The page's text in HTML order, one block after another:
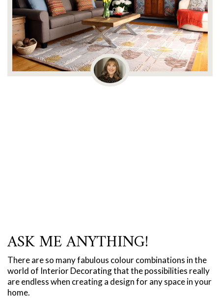
ASK ME ANYTHING!
There are so many fabulous colour combinations in the
world of Interior Decorating that the possibilities really
are endless when creating a design for any space in your
home.